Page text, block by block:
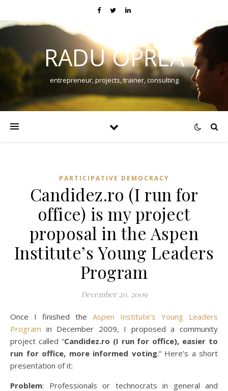
RADU OPREA
entrepreneur, projects, trainer, consulting
PARTICIPATIVE DEMOCRACY
Candidez.ro (I run for
office) is my project
proposal in the Aspen
Institute’s Young Leaders
Program
December 20, 2009
Once I finished the Aspen Institute’s Young Leaders
Program in December 2009, I proposed a community
project called “Candidez.ro (I run for office), easier to
run for office, more informed voting.” Here’s a short
presentation of it:
Problem: Professionals or technocrats in general and